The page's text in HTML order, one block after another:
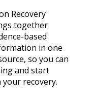
Recovery
together
based
in one
so you can
and start
recovery.